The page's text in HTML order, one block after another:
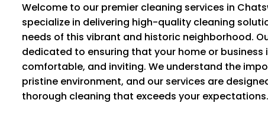
Welcome to our premier cleaning services in
specialize in delivering high-quality cleaning
needs of this vibrant and historic neighborhood.
dedicated to ensuring that your home or business
comfortable, and inviting. We understand the
pristine environment, and our services are
thorough cleaning that exceeds your expectations.